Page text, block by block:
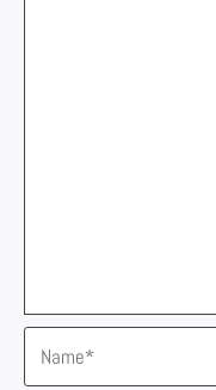
Name*